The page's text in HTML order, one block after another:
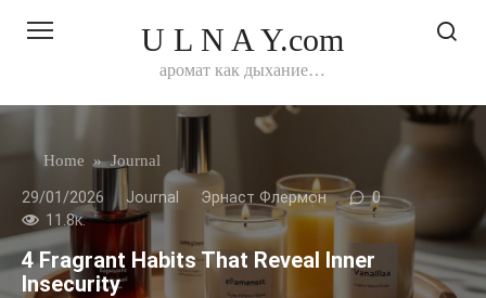
U L N A Y.com
аромат как дыхание…
Home » Journal
29/01/2026 Journal Эрнаст Флермон
0
11.8к.
4 Fragrant Habits That Reveal Inner
Insecurity